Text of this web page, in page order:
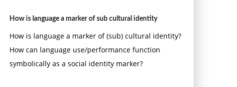
How is language a marker of sub cultural identity
How is language a marker of (sub) cultural identity?
How can language use/performance function
symbolically as a social identity marker?